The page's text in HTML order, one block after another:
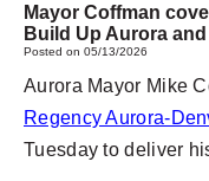
Mayor Coffman
Build Up Aurora
Posted on 05/13/2026
Aurora Mayor Mike
Regency Aurora-
Tuesday to deliver